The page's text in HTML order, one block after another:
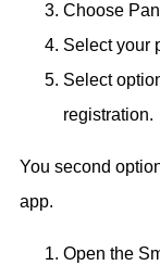
Choose
Select your
Select
registration.
You second
app.
Open the